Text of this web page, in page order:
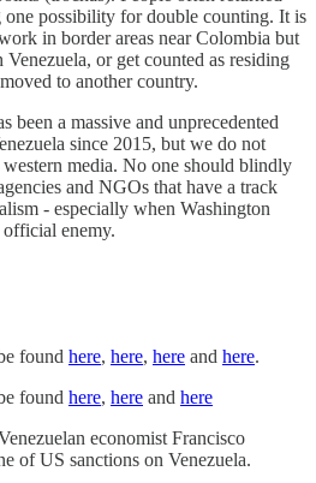
one possibility for double counting. It is
in border areas near Colombia but
or get counted as residing
to another country.
been a massive and unprecedented
since 2015, but we do not
media. No one should blindly
and NGOs that have a track
- especially when Washington
official enemy.
found here, here, here and here.
found here, here and here
economist Francisco
of US sanctions on Venezuela.